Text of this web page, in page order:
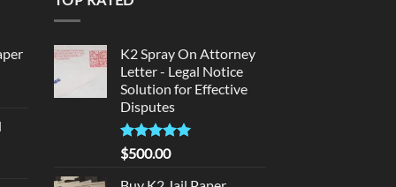
K2 Spray On Attorney
Letter - Legal Notice
Solution for Effective
Disputes
Rated5
out of 5
$500.00